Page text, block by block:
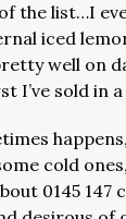
the list…I
iced
well on
I’ve sold in
cold
0145 147